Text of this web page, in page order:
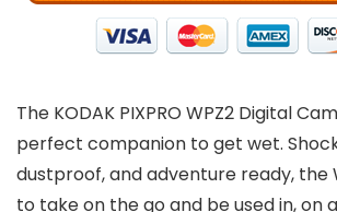
The KODAK PIXPRO WPZ2 Digital
perfect companion to get wet.
dustproof, and adventure ready, the
to take on the go and be used in, on